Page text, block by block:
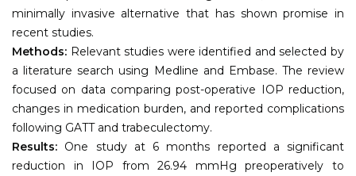
minimally invasive alternative that has shown promise in
recent studies.
Methods: Relevant studies were identified and selected by
a literature search using Medline and Embase. The review
focused on data comparing post-operative IOP reduction,
changes in medication burden, and reported complications
following GATT and trabeculectomy.
Results: One study at 6 months reported a significant
reduction in IOP from 26.94 mmHg preoperatively to